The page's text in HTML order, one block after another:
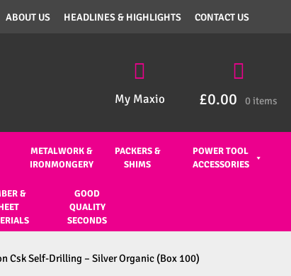
ABOUT US HEADLINES & HIGHLIGHTS CONTACT US
My Maxio £0.00 0 items
METALWORK &
IRONMONGERY
PACKERS &
SHIMS
POWER TOOL
ACCESSORIES
&
GOOD
QUALITY
SECONDS
Csk Self-Drilling – Silver Organic (Box 100)